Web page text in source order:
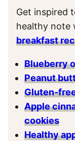
Get inspired
healthy note
breakfast
Blueberry
Peanut
Gluten-
Apple
cookies
Healthy